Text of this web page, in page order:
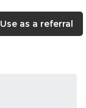
Use as a referral